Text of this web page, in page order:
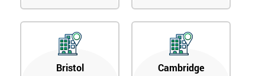
Bristol Cambridge